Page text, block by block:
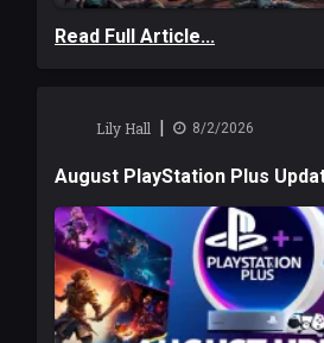
Read Full Article...
Lily Hall | 8/2/2026
August PlayStation Plus